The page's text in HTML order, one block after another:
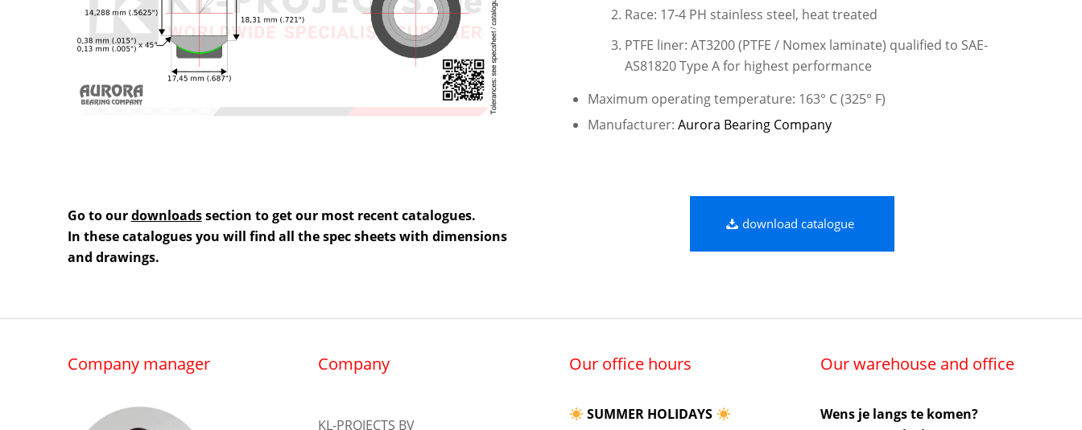
Race: 17-4 PH stainless steel, heat treated
PTFE liner: AT3200 (PTFE / Nomex laminate) qualified to SAE-
AS81820 Type A for highest performance
Maximum operating temperature: 163° C (325° F)
Manufacturer:Aurora Bearing Company
Go to ourdownloadssection to get our most recent catalogues.
In these catalogues you will find all the spec sheets with dimensions
and drawings.
download catalogue
Company manager Company
KL-PROJECTS BV
Our office hours
SUMMER HOLIDAYS
Our warehouse and office
Wens je langs te komen?